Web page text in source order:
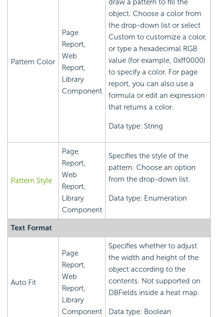
Pattern Color
Page
Report,
Web
Report,
Library
Component
draw a pattern to fill the
object. Choose a color from
the drop-down list or select
Custom to customize a color,
or type a hexadecimal RGB
value (for example, 0xff0000)
to specify a color. For page
report, you can also use a
formula or edit an expression
that returns a color.
Data type: String
Pattern Style
Page
Report,
Web
Report,
Library
Component
Specifies the style of the
pattern. Choose an option
from the drop-down list.
Data type: Enumeration
Text Format
Auto Fit
Page
Report,
Web
Report,
Library
Component
Specifies whether to adjust
the width and height of the
object according to the
contents. Not supported on
DBFields inside a heat map.
Data type: Boolean